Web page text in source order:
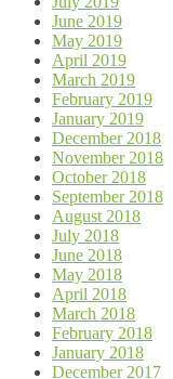
June 2019
May 2019
April 2019
March 2019
February 2019
January 2019
December 2018
November 2018
October 2018
September 2018
August 2018
July 2018
June 2018
May 2018
April 2018
March 2018
February 2018
January 2018
December 2017